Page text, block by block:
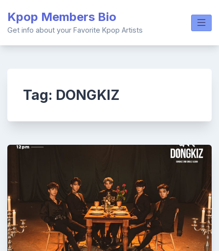
content
Kpop Members Bio
Get info about your Favorite Kpop Artists
Tag: DONGKIZ